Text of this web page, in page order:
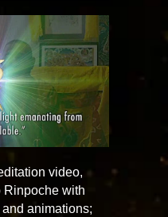
video,
Rinpoche with
animations;